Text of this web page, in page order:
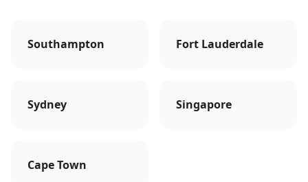
Southampton Fort Lauderdale
Sydney Singapore
Cape Town